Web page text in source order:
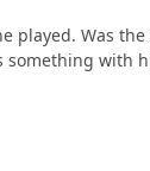
played. Was
something with